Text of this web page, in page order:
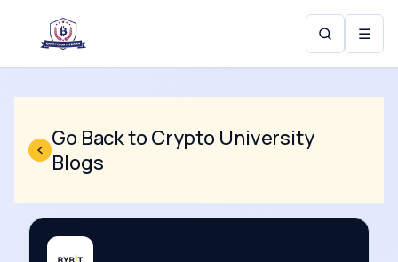
☰
Go Back to Crypto University
Blogs